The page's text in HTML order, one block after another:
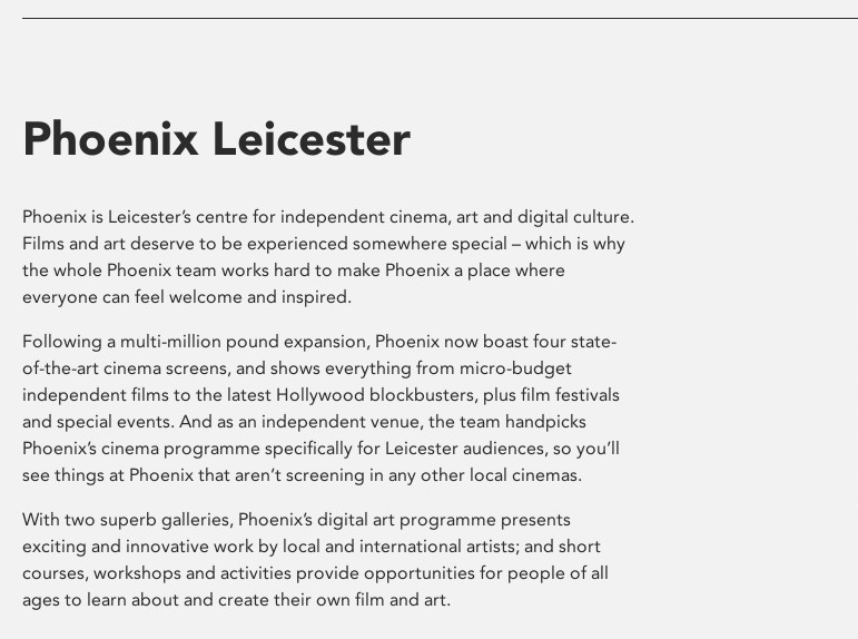
Phoenix Leicester
Phoenix is Leicester’s centre for independent cinema, art and digital culture.
Films and art deserve to be experienced somewhere special – which is why
the whole Phoenix team works hard to make Phoenix a place where
everyone can feel welcome and inspired.
Following a multi-million pound expansion, Phoenix now boast four state-
of-the-art cinema screens, and shows everything from micro-budget
independent films to the latest Hollywood blockbusters, plus film festivals
and special events. And as an independent venue, the team handpicks
Phoenix’s cinema programme specifically for Leicester audiences, so you’ll
see things at Phoenix that aren’t screening in any other local cinemas.
With two superb galleries, Phoenix’s digital art programme presents
exciting and innovative work by local and international artists; and short
courses, workshops and activities provide opportunities for people of all
ages to learn about and create their own film and art.